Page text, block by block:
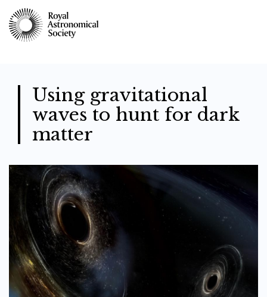
main
content
Using gravitational
waves to hunt for dark
matter